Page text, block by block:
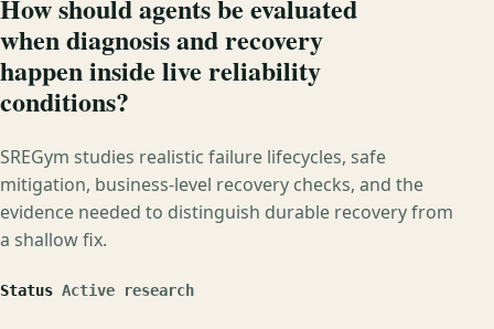
How should agents be evaluated
when diagnosis and recovery
happen inside live reliability
conditions?
SREGym studies realistic failure lifecycles, safe
mitigation, business-level recovery checks, and the
evidence needed to distinguish durable recovery from
a shallow fix.
Status Active research